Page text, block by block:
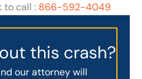
to call : 866-592-4049
this crash?
our attorney will